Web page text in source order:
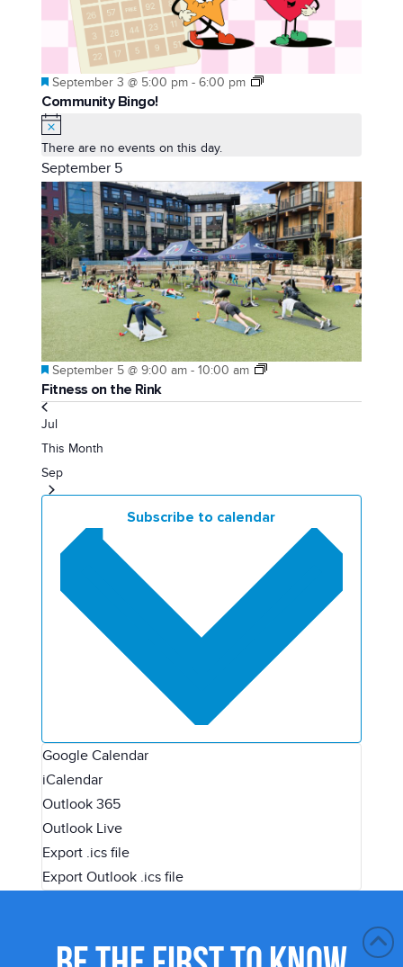
Featured
September 3 @ 5:00 pm -6:00 pm
Community Bingo!
There are no events on this day.
September 5
Featured
September 5 @ 9:00 am -10:00 am
Fitness on the Rink
Jul
This Month
Sep
Subscribe to calendar
Google Calendar
iCalendar
Outlook 365
Outlook Live
Export .ics file
Export Outlook .ics file